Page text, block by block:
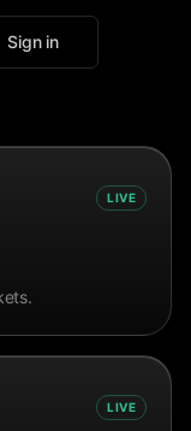
Sign in
LIVE
LIVE